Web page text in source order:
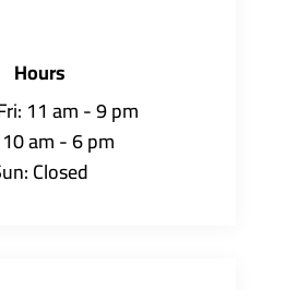
Hours
11 am - 9 pm
am - 6 pm
Closed